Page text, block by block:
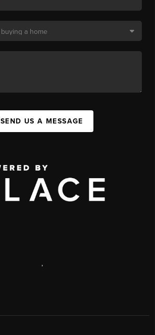
SEND US A MESSAGE
,